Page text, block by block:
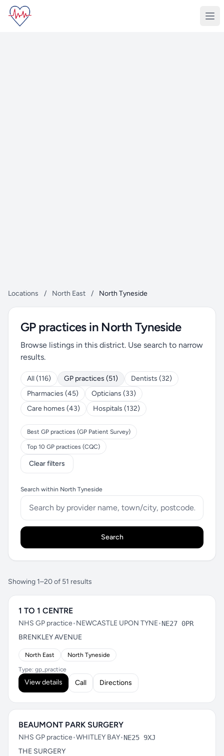
Locations / North East / North Tyneside
GP practices in North Tyneside
Browse listings in this district. Use search to narrow
results.
All (116) GP practices (51)
Dentists (32)
Pharmacies (45)
Opticians (33)
Care homes (43)
Hospitals (132)
Best GP practices (GP Patient Survey)
Top 10 GP practices (CQC)
Clear filters
Search within North Tyneside
Search
Showing 1–20 of 51 results
1 TO 1 CENTRE
NHS GP practice•NEWCASTLE UPON TYNE•NE27 0PR
BRENKLEY AVENUE
North East North Tyneside
Type: gp_practice
View details Call Directions
BEAUMONT PARK SURGERY
NHS GP practice•WHITLEY BAY•NE25 9XJ
THE SURGERY